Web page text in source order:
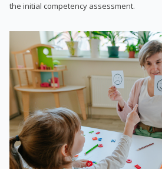
the initial competency assessment.